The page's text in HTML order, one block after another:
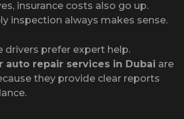
insurance costs also go up.
inspection always makes sense.
drivers prefer expert help.
auto repair services in Dubai are
they provide clear reports